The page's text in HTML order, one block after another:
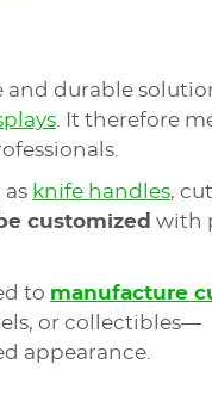
and durable
. It therefore
as knife handles,
be customized with
to manufacture
or collectibles—
appearance.